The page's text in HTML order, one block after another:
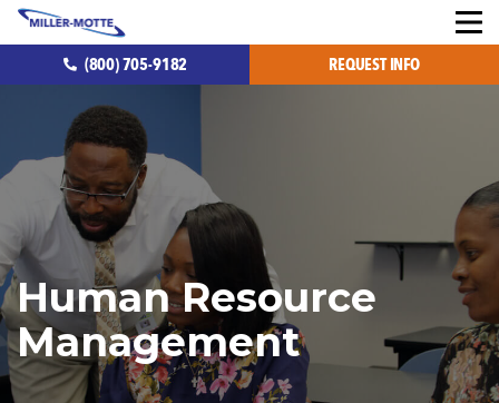
(800) 705-9182 REQUEST INFO
Human Resource
Management